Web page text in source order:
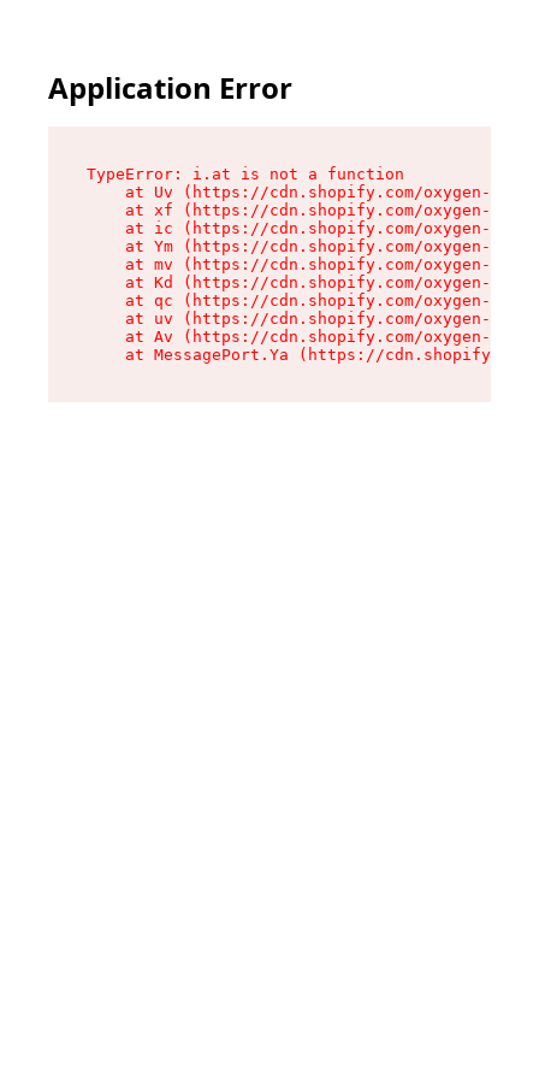
Application Error
TypeError: i.at is not a function
at Uv (https://cdn.shopify.com/oxygen-v2/
at xf (https://cdn.shopify.com/oxygen-v2/
at ic (https://cdn.shopify.com/oxygen-v2/
at Ym (https://cdn.shopify.com/oxygen-v2/
at mv (https://cdn.shopify.com/oxygen-v2/
at Kd (https://cdn.shopify.com/oxygen-v2/
at qc (https://cdn.shopify.com/oxygen-v2/
at uv (https://cdn.shopify.com/oxygen-v2/
at Av (https://cdn.shopify.com/oxygen-v2/
at MessagePort.Ya (https://